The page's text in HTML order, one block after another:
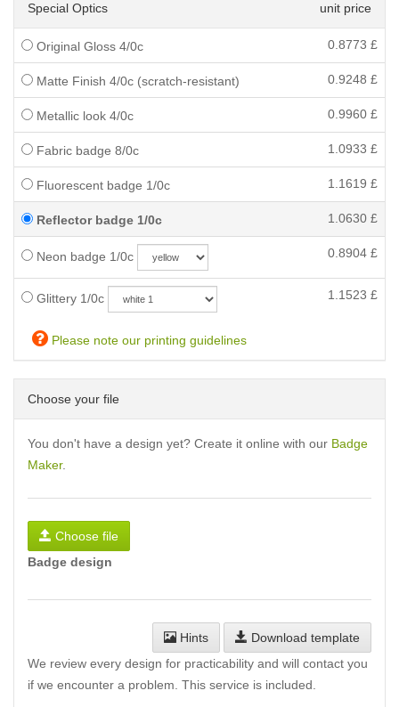
Special Optics unit price
Original Gloss 4/0c 0.8773 £
Matte Finish 4/0c (scratch-resistant) 0.9248 £
Metallic look 4/0c 0.9960 £
Fabric badge 8/0c 1.0933 £
Fluorescent badge 1/0c 1.1619 £
Reflector badge 1/0c 1.0630 £
Neon badge 1/0c 0.8904 £
Glittery 1/0c 1.1523 £
Please note our printing guidelines
Choose your file
You don't have a design yet? Create it online with our Badge
Maker.
Choose file
Badge design
Hints
Download template
We review every design for practicability and will contact you
if we encounter a problem. This service is included.